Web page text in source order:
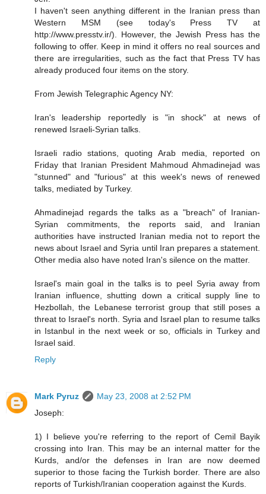
I haven't seen anything different in the Iranian press than
Western MSM (see today's Press TV at
http://www.presstv.ir/). However, the Jewish Press has the
following to offer. Keep in mind it offers no real sources and
there are irregularities, such as the fact that Press TV has
already produced four items on the story.
From Jewish Telegraphic Agency NY:
Iran's leadership reportedly is "in shock" at news of
renewed Israeli-Syrian talks.
Israeli radio stations, quoting Arab media, reported on
Friday that Iranian President Mahmoud Ahmadinejad was
"stunned" and "furious" at this week's news of renewed
talks, mediated by Turkey.
Ahmadinejad regards the talks as a "breach" of Iranian-
Syrian commitments, the reports said, and Iranian
authorities have instructed Iranian media not to report the
news about Israel and Syria until Iran prepares a statement.
Other media also have noted Iran's silence on the matter.
Israel's main goal in the talks is to peel Syria away from
Iranian influence, shutting down a critical supply line to
Hezbollah, the Lebanese terrorist group that still poses a
threat to Israel's north. Syria and Israel plan to resume talks
in Istanbul in the next week or so, officials in Turkey and
Israel said.
Reply
Mark Pyruz
May 23, 2008 at 2:52 PM
Joseph:
1) I believe you're referring to the report of Cemil Bayik
crossing into Iran. This may be an internal matter for the
Kurds, and/or the defenses in Iran are now deemed
superior to those facing the Turkish border. There are also
reports of Turkish/Iranian cooperation against the Kurds.